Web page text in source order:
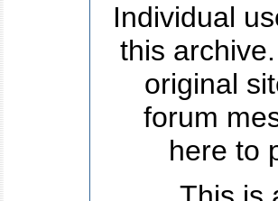
Individual
this
original
forum
here to